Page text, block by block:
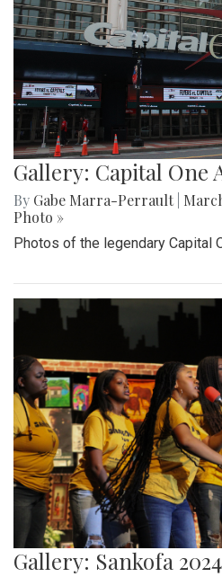
Gallery: Capital One
By Gabe Marra-Perrault
Photo »
Photos of the legendary Capital
Gallery: Sankofa 2024